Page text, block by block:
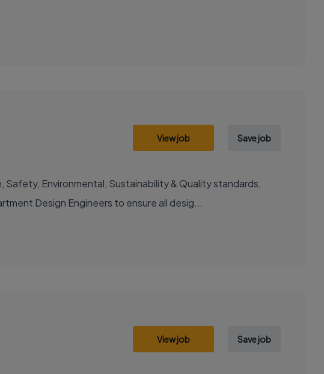
View job Save job
Environmental, Sustainability & Quality standards,
Design Engineers to ensure all desig...
View job Save job